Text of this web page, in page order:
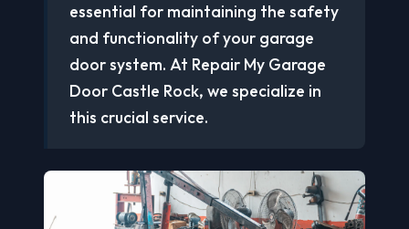
essential for maintaining the safety
and functionality of your garage
door system. At Repair My Garage
Door Castle Rock, we specialize in
this crucial service.